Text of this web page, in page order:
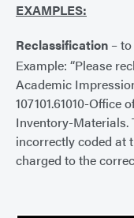
EXAMPLES:
Reclassification –
Example: “Please
Academic
107101.61010-Office
Inventory-Materials.
incorrectly coded at
charged to the